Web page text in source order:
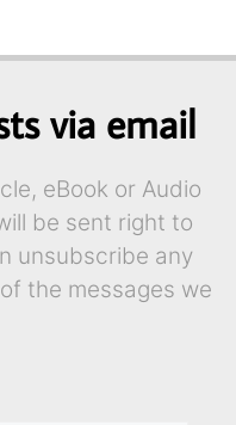
via email
eBook or Audio
be sent right to
unsubscribe any
the messages we